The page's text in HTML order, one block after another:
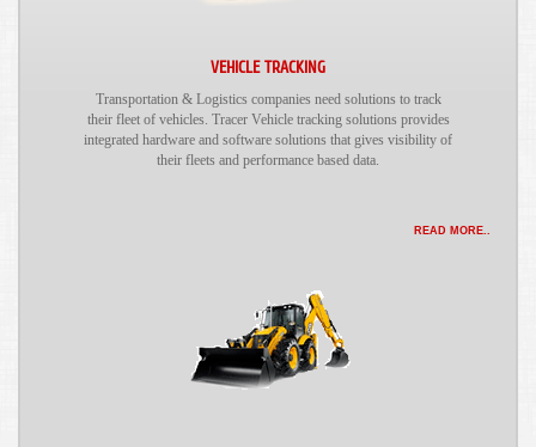
VEHICLE TRACKING
Transportation & Logistics companies need solutions to track
their fleet of vehicles. Tracer Vehicle tracking solutions provides
integrated hardware and software solutions that gives visibility of
their fleets and performance based data.
READ MORE..